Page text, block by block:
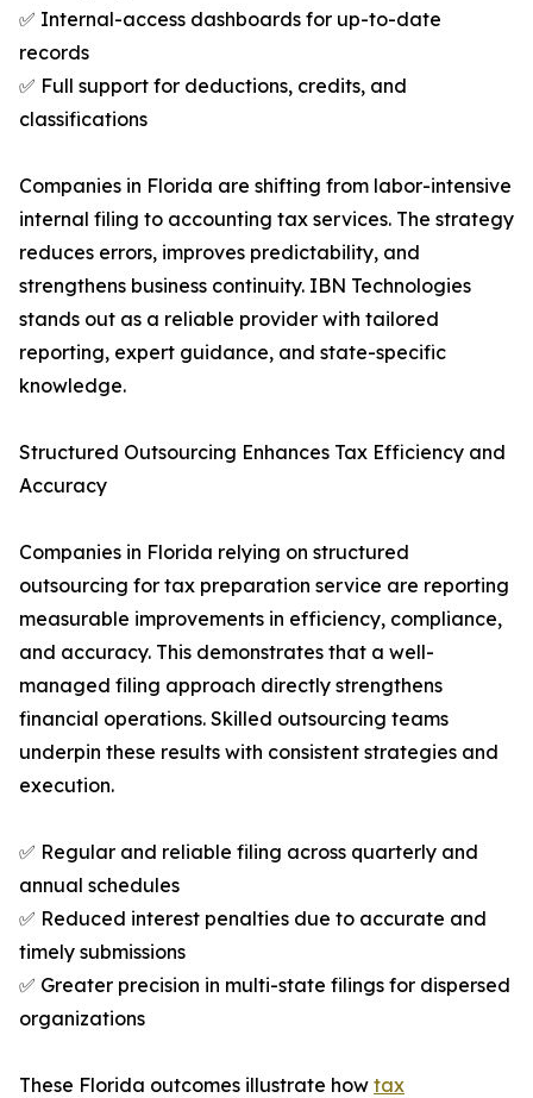
✅ Internal-access dashboards for up-to-date
records
✅ Full support for deductions, credits, and
classifications
Companies in Florida are shifting from labor-intensive
internal filing to accounting tax services. The strategy
reduces errors, improves predictability, and
strengthens business continuity. IBN Technologies
stands out as a reliable provider with tailored
reporting, expert guidance, and state-specific
knowledge.
Structured Outsourcing Enhances Tax Efficiency and
Accuracy
Companies in Florida relying on structured
outsourcing for tax preparation service are reporting
measurable improvements in efficiency, compliance,
and accuracy. This demonstrates that a well-
managed filing approach directly strengthens
financial operations. Skilled outsourcing teams
underpin these results with consistent strategies and
execution.
✅ Regular and reliable filing across quarterly and
annual schedules
✅ Reduced interest penalties due to accurate and
timely submissions
✅ Greater precision in multi-state filings for dispersed
organizations
These Florida outcomes illustrate how tax